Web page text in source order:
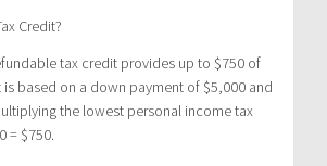
Credit?
tax credit provides up to $750 of
is based on a down payment of $5,000 and
the lowest personal income tax
= $750.